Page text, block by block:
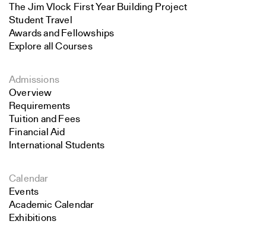
The Jim Vlock First Year Building Project
Student Travel
Awards and Fellowships
Explore all Courses
Admissions
Overview
Requirements
Tuition and Fees
Financial Aid
International Students
Calendar
Events
Academic Calendar
Exhibitions